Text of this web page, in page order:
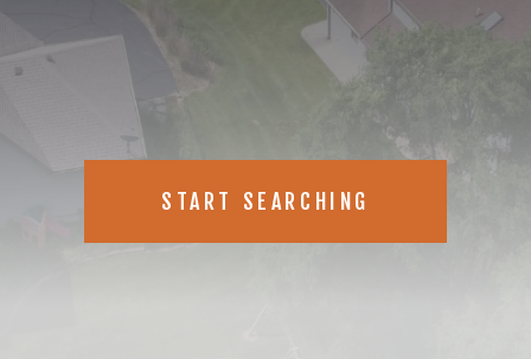
START SEARCHING